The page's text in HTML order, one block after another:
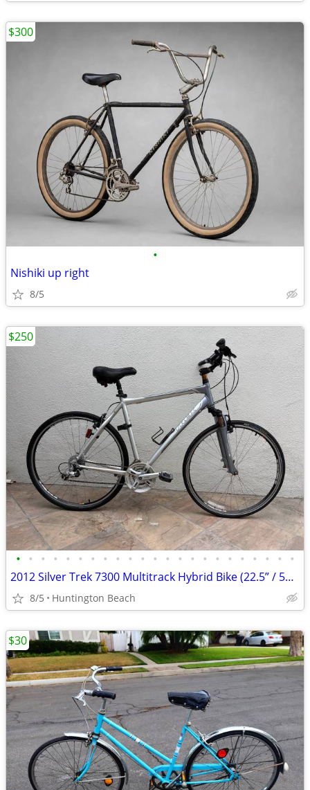
•
Nishiki up right
8/5
$300
• • • • • • • • • • • • • • • • • • • • • • •
2012 Silver Trek 7300 Multitrack Hybrid Bike (22.5” / 57 cm. Large frame) Upgr
8/5 Huntington Beach
$250
$30